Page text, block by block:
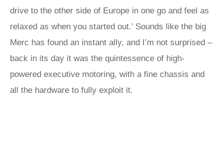
drive to the other side of Europe in one go and feel as
relaxed as when you started out.’ Sounds like the big
Merc has found an instant ally, and I’m not surprised –
back in its day it was the quintessence of high-
powered executive motoring, with a fine chassis and
all the hardware to fully exploit it.